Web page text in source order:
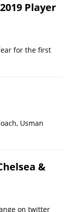
Player
for the first
Usman
&
on twitter